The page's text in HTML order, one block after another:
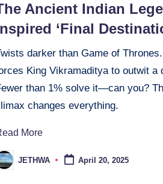
Ancient Indian
‘Final
darker than Game of
King Vikramaditya to outwit a
than 1% solve it—can you?
changes everything.
More
JETHWA April 20, 2025